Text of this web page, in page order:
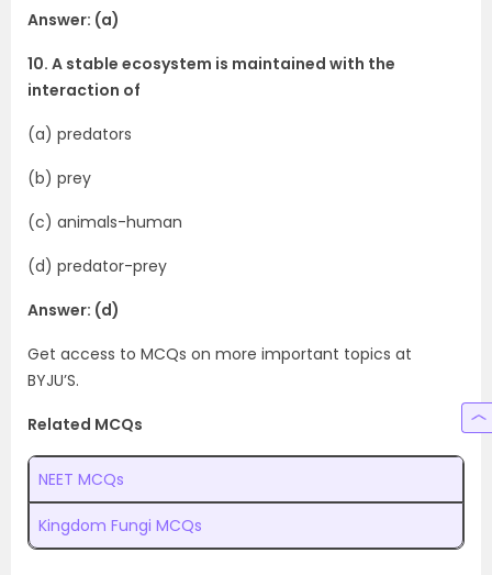
Answer: (a)
10. A stable ecosystem is maintained with the
interaction of
(a) predators
(b) prey
(c) animals-human
(d) predator-prey
Answer: (d)
Get access to MCQs on more important topics at
BYJU’S.
Related MCQs
NEET MCQs
Kingdom Fungi MCQs